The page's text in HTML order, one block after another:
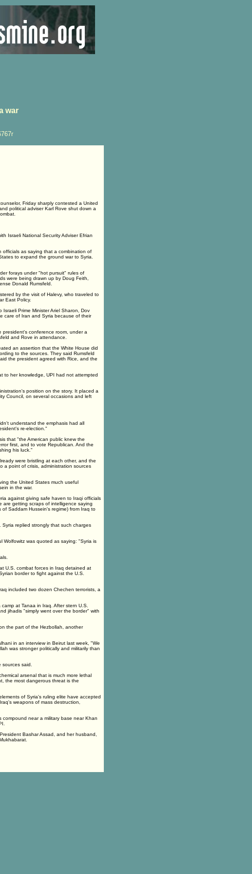
war
Friday sharply contested a United
political adviser Karl Rove shut down a
Israeli National Security Adviser Efrian
as saying that a combination of
to expand the ground war to Syria.
forays under "hot pursuit" rules of
were being drawn up by Doug Feith,
Donald Rumsfeld.
by the visit of Halevy, who traveled to
East Policy.
Prime Minister Ariel Sharon, Dov
care of Iran and Syria because of their
president's conference room, under a
and Rove in attendance.
an assertion that the White House did
to the sources. They said Rumsfeld
the president agreed with Rice, and the
to her knowledge, UPI had not attempted
position on the story. It placed a
Council, on several occasions and left
understand the emphasis had all
re-election."
that "the American public knew the
first, and to vote Republican. And the
his luck."
were bristling at each other, and the
a point of crisis, administration sources
the United States much useful
in the war.
against giving safe haven to Iraqi officials
are getting scraps of intelligence saying
Saddam Hussein's regime) from Iraq to
replied strongly that such charges
Wolfowitz was quoted as saying: "Syria is
U.S. combat forces in Iraq detained at
border to fight against the U.S.
included two dozen Chechen terrorists, a
at Tanaa in Iraq. After stern U.S.
jihadis "simply went over the border" with
the part of the Hezbollah, another
in an interview in Beirut last week, "We
was stronger politically and militarily than
said.
arsenal that is much more lethal
the most dangerous threat is the
of Syria's ruling elite have accepted
weapons of mass destruction,
compound near a military base near Khan
Bashar Assad, and her husband,